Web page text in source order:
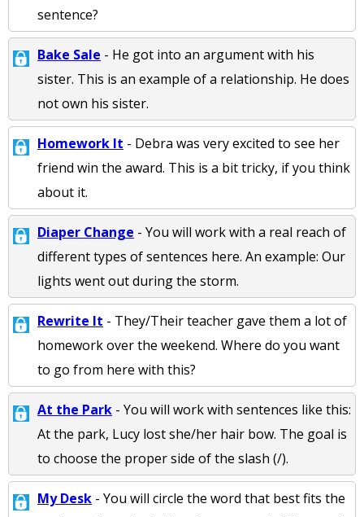
sentence?
Bake Sale - He got into an argument with his
sister. This is an example of a relationship. He does
not own his sister.
Homework It - Debra was very excited to see her
friend win the award. This is a bit tricky, if you think
about it.
Diaper Change - You will work with a real reach of
different types of sentences here. An example: Our
lights went out during the storm.
Rewrite It - They/Their teacher gave them a lot of
homework over the weekend. Where do you want
to go from here with this?
At the Park - You will work with sentences like this:
At the park, Lucy lost she/her hair bow. The goal is
to choose the proper side of the slash (/).
My Desk - You will circle the word that best fits the